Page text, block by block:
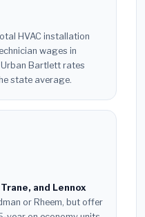
HVAC installation
wages in
Bartlett rates
state average.
and Lennox
or Rheem, but offer